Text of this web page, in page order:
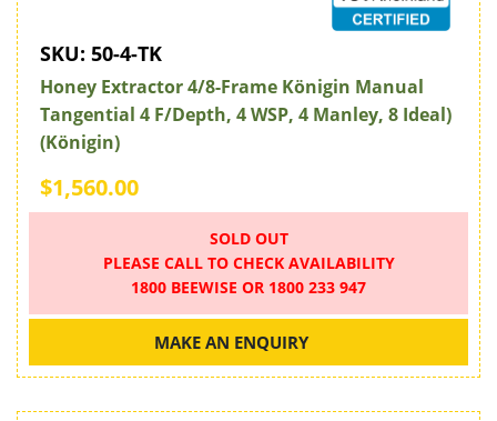
SKU: 50-4-TK
Honey Extractor 4/8-Frame Königin Manual
Tangential 4 F/Depth, 4 WSP, 4 Manley, 8 Ideal)
(Königin)
$1,560.00
SOLD OUT
PLEASE CALL TO CHECK AVAILABILITY
1800 BEEWISE OR 1800 233 947
MAKE AN ENQUIRY